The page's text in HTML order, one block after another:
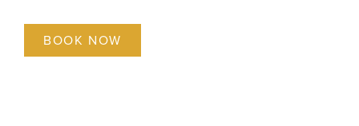
BOOK NOW